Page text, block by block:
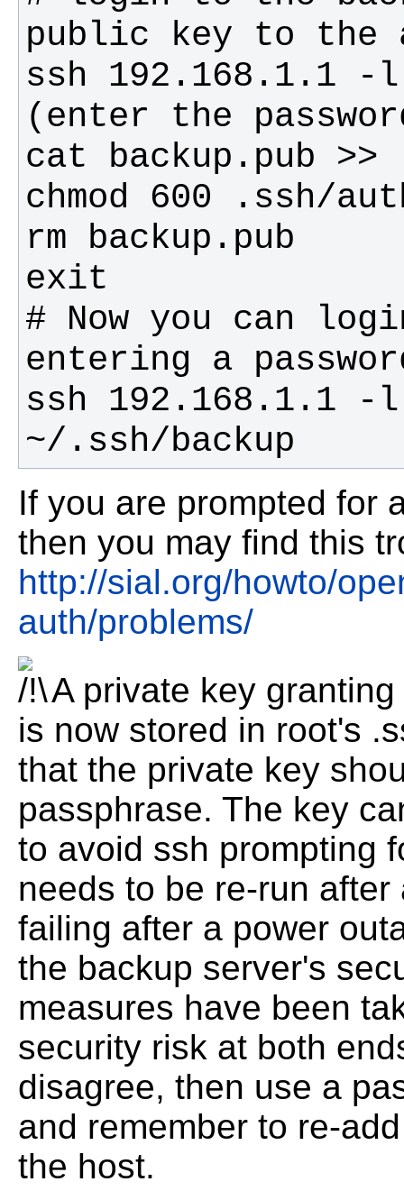
# Now you can
ssh 192.168.1.1
~/.ssh/backup
If you are prompted for
then you may find this
http://sial.org/howto/
auth/problems/
A private key
is now stored in root's
that the private key
passphrase. The key
to avoid ssh prompting
needs to be re-run
failing after a power
the backup server's
measures have been
security risk at both
disagree, then use a
and remember to re-
the host.